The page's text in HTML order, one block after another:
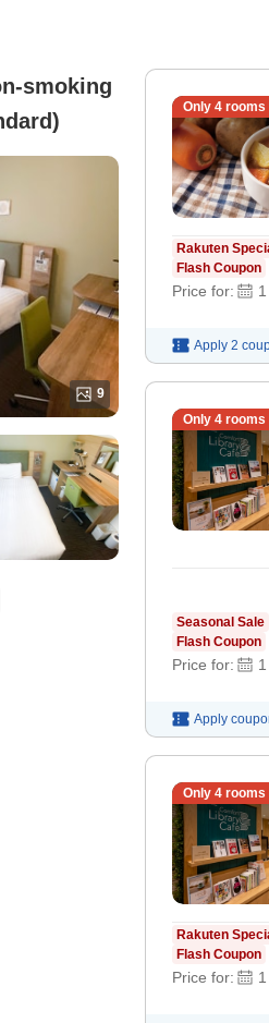
smoking
9
Only 4rooms
Rakuten
Flash Coupon
Price for: 1
Apply 2
Only 4rooms
Seasonal Sale
Flash Coupon
Price for: 1
Apply
Only 4rooms
Rakuten
Flash Coupon
Price for: 1